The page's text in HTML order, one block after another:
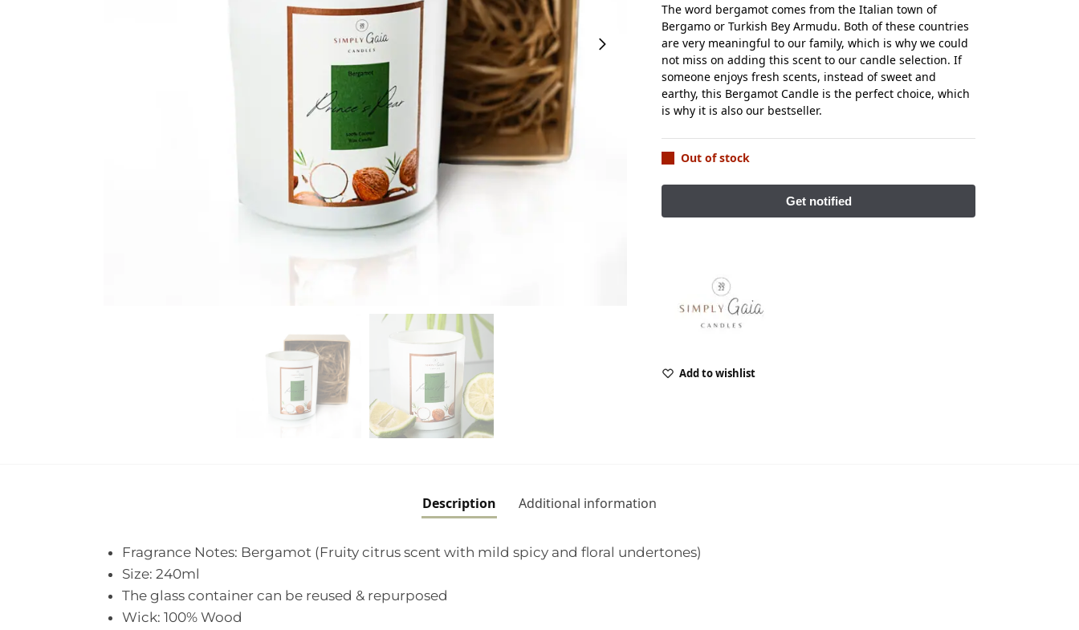
The word bergamot comes from the Italian town of
Bergamo or Turkish Bey Armudu. Both of these countries
are very meaningful to our family, which is why we could
not miss on adding this scent to our candle selection. If
someone enjoys fresh scents, instead of sweet and
earthy, this Bergamot Candle is the perfect choice, which
is why it is also our bestseller.
Out of stock
Add to wishlist
Description Additional information
Fragrance Notes: Bergamot (Fruity citrus scent with mild spicy and floral undertones)
Size: 240ml
The glass container can be reused & repurposed
Wick: 100% Wood